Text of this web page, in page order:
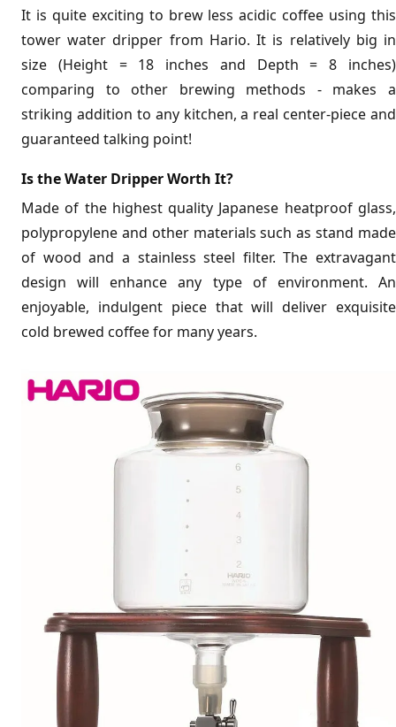
It is quite exciting to brew less acidic coffee using this
tower water dripper from Hario. It is relatively big in
size (Height = 18 inches and Depth = 8 inches)
comparing to other brewing methods - makes a
striking addition to any kitchen, a real center-piece and
guaranteed talking point!
Is the Water Dripper Worth It?
Made of the highest quality Japanese heatproof glass,
polypropylene and other materials such as stand made
of wood and a stainless steel filter. The extravagant
design will enhance any type of environment. An
enjoyable, indulgent piece that will deliver exquisite
cold brewed coffee for many years.